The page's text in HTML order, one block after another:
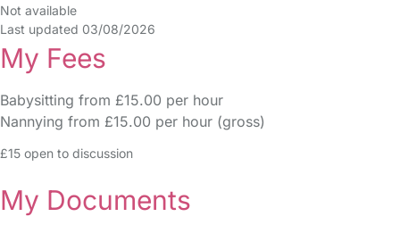
Not available
Last updated 03/08/2026
My Fees
Babysitting from £15.00 per hour
Nannying from £15.00 per hour (gross)
£15 open to discussion
My Documents